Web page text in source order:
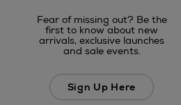
Fear of missing out? Be the
first to know about new
arrivals, exclusive launches
and sale events.
Sign Up Here